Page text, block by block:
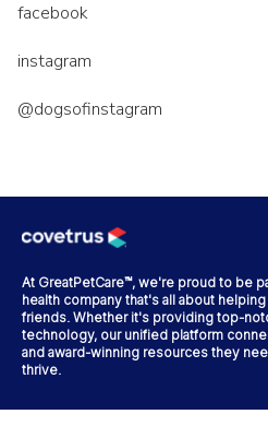
facebook
instagram
@dogsofinstagram
At GreatPetCare™, we're proud to be
health company that's all about
friends. Whether it's providing top-
technology, our unified platform
and award-winning resources they
thrive.